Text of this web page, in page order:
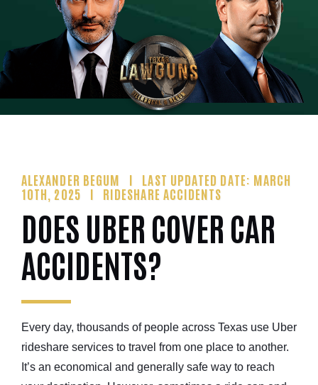
ALEXANDER BEGUM
LAST UPDATED DATE: MARCH
10TH, 2025
RIDESHARE ACCIDENTS
DOES UBER COVER CAR
ACCIDENTS?
Every day, thousands of people across Texas use Uber
rideshare services to travel from one place to another.
It’s an economical and generally safe way to reach